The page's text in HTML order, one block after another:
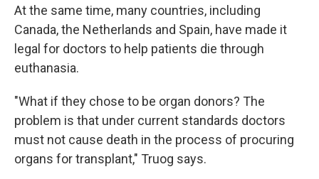
At the same time, many countries, including
Canada, the Netherlands and Spain, have made it
legal for doctors to help patients die through
euthanasia.
"What if they chose to be organ donors? The
problem is that under current standards doctors
must not cause death in the process of procuring
organs for transplant," Truog says.